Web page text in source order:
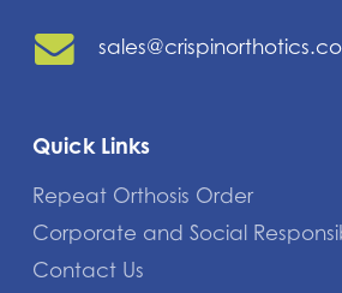
Quick Links
Repeat Orthosis Order
Corporate and Social
Contact Us